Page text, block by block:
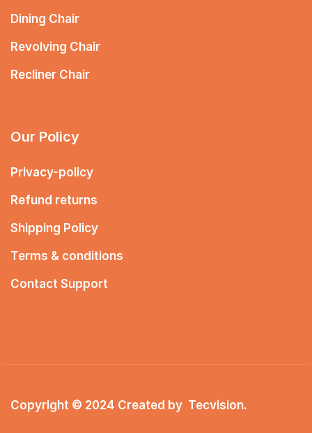
Dining Chair
Revolving Chair
Recliner Chair
Our Policy
Privacy-policy
Refund returns
Shipping Policy
Terms & conditions
Contact Support
Copyright © 2024 Created by Tecvision.